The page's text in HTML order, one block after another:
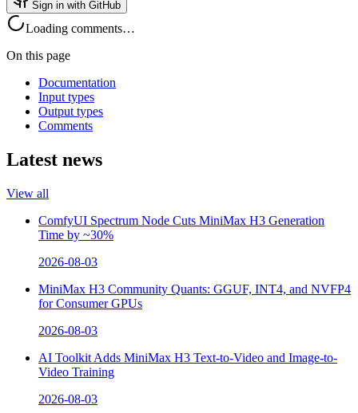
Sign in with GitHub
Loading comments…
On this page
Documentation
Input types
Output types
Comments
Latest news
View all
ComfyUI Spectrum Node Cuts MiniMax H3 Generation
Time by ~30%
2026-08-03
MiniMax H3 Community Quants: GGUF, INT4, and NVFP4
for Consumer GPUs
2026-08-03
AI Toolkit Adds MiniMax H3 Text-to-Video and Image-to-
Video Training
2026-08-03